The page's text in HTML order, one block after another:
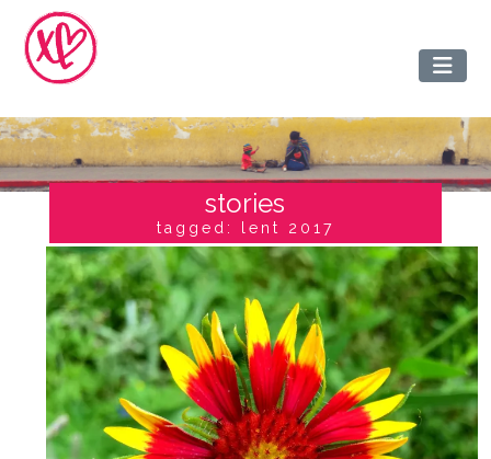
stories
tagged: lent 2017